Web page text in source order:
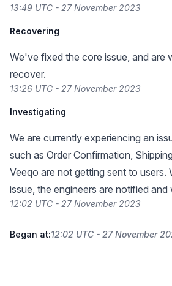
13:49 UTC - 27 November 2023
Recovering
We've fixed the core issue, and are
recover.
13:26 UTC - 27 November 2023
Investigating
We are currently experiencing an
such as Order Confirmation,
Veeqo are not getting sent to users.
issue, the engineers are notified
12:02 UTC - 27 November 2023
Began at:12:02 UTC - 27 November